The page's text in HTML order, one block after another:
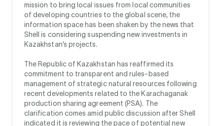
mission to bring local issues from local communities
of developing countries to the global scene, the
information space has been shaken by the news that
Shell is considering suspending new investments in
Kazakhstan’s projects.
The Republic of Kazakhstan has reaffirmed its
commitment to transparent and rules-based
management of strategic natural resources following
recent developments related to the Karachaganak
production sharing agreement (PSA). The
clarification comes amid public discussion after Shell
indicated it is reviewing the pace of potential new